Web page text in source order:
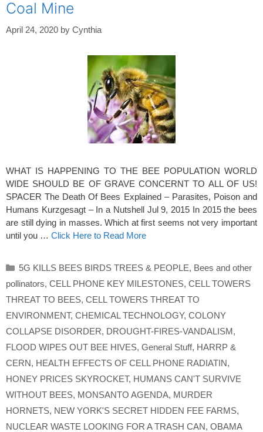
Coal Mine
April 24, 2020 by Cynthia
WHAT IS HAPPENING TO THE BEE POPULATION WORLD
WIDE SHOULD BE OF GRAVE CONCERNT TO ALL OF US!
SPACER The Death Of Bees Explained – Parasites, Poison and
Humans Kurzgesagt – In a Nutshell Jul 9, 2015 In 2015 the bees
are still dying in masses. Which at first seems not very important
until you … Click Here to Read More
Categories
5G KILLS BEES BIRDS TREES & PEOPLE, Bees and other
pollinators, CELL PHONE KEY MILESTONES, CELL TOWERS
THREAT TO BEES, CELL TOWERS THREAT TO
ENVIRONMENT, CHEMICAL TECHNOLOGY, COLONY
COLLAPSE DISORDER, DROUGHT-FIRES-VANDALISM,
FLOOD WIPES OUT BEE HIVES, General Stuff, HARRP &
CERN, HEALTH EFFECTS OF CELL PHONE RADIATIN,
HONEY PRICES SKYROCKET, HUMANS CAN'T SURVIVE
WITHOUT BEES, MONSANTO AGENDA, MURDER
HORNETS, NEW YORK'S SECRET HIDDEN FEE FARMS,
NUCLEAR WASTE LOOKING FOR A TRASH CAN, OBAMA